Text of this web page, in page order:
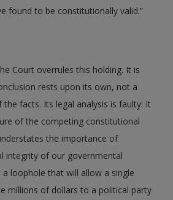
found to be constitutionally valid.”
Court overrules this holding. It is
rests upon its own, not a
facts. Its legal analysis is faulty: It
of the competing constitutional
the importance of
integrity of our governmental
loophole that will allow a single
millions of dollars to a political party